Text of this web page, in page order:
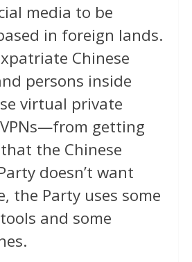
media to be
in foreign lands.
Chinese
persons inside
virtual private
getting
the Chinese
doesn’t want
the Party uses some
and some